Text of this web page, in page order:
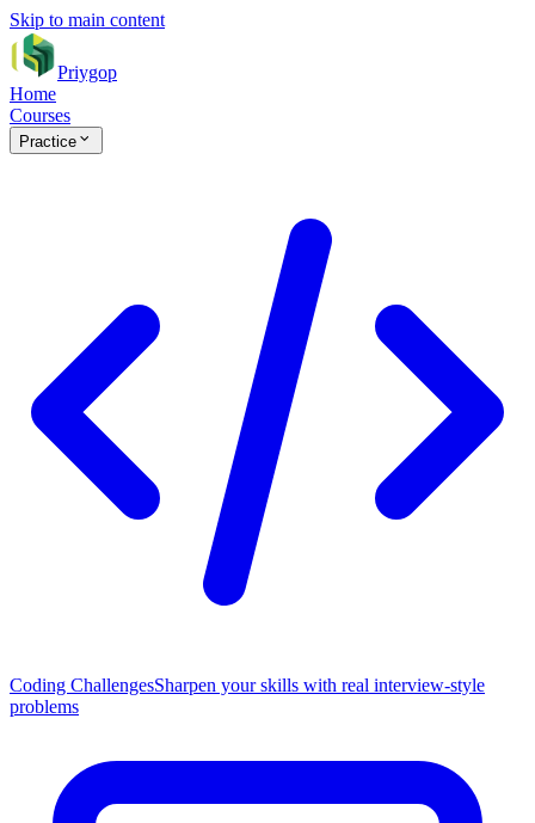
Skip to main content
Priygop
Home
Courses
Practice
Coding ChallengesSharpen your skills with real interview-style
problems